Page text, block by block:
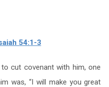
54:1-3
cut covenant with him, one
was, “I will make you great